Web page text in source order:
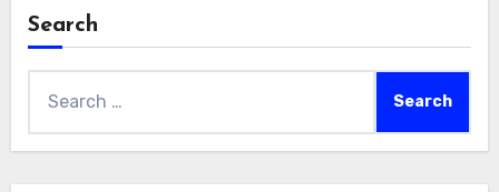
future-ready choice for delivering information
efficiently and positively.
Search
for: